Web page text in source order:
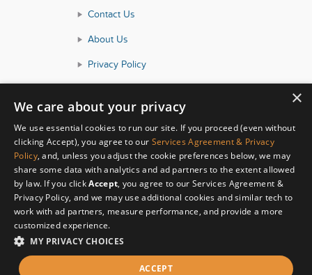
Contact Us
About Us
Privacy Policy
Terms and Conditions
Accessibility
×
We care about your privacy
We use essential cookies to run our site. If you proceed (even without
clicking Accept), you agree to our Services Agreement & Privacy
Policy, and, unless you adjust the cookie preferences below, we may
share some data with analytics and ad partners to the extent allowed
by law. If you clickAccept, you agree to our Services Agreement &
Privacy Policy, and we may use additional cookies and similar tech to
work with ad partners, measure performance, and provide a more
customized experience.
MY PRIVACY CHOICES
ACCEPT